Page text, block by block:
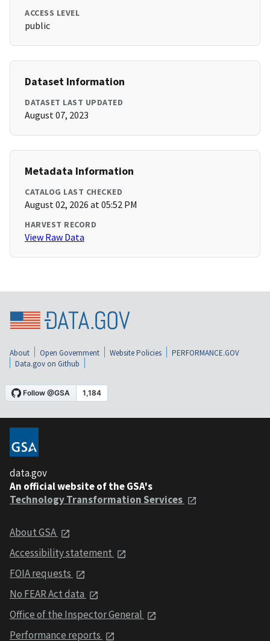
ACCESS LEVEL
public
Dataset Information
DATASET LAST UPDATED
August 07, 2023
Metadata Information
CATALOG LAST CHECKED
August 02, 2026 at 05:52 PM
HARVEST RECORD
View Raw Data
About Open Government Website Policies
PERFORMANCE.GOV
Data.gov on Github
data.gov
An official website of the GSA's
Technology Transformation Services
About GSA
Accessibility statement
FOIA requests
No FEAR Act data
Office of the Inspector General
Performance reports